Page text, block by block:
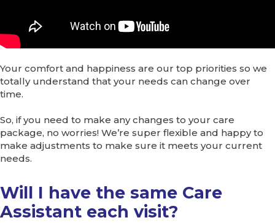
Your comfort and happiness are our top priorities so we
totally understand that your needs can change over
time.
So, if you need to make any changes to your care
package, no worries! We’re super flexible and happy to
make adjustments to make sure it meets your current
needs.
Will I have the same Care
Assistant each visit?